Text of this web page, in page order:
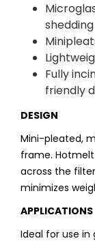
shedding
Fully
friendly
DESIGN
Mini-pleated,
frame.
across the
minimizes
APPLICATIONS
Ideal for use in